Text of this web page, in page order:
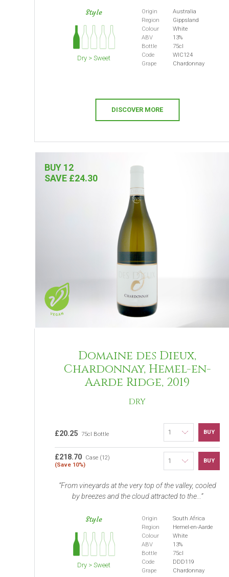
Style
Dry > Sweet
Origin
Australia
Region
Gippsland
Colour
White
ABV
13%
Bottle
75cl
Code
WIC124
Grape
Chardonnay
DISCOVER MORE
BUY 12
SAVE £24.30
Domaine des Dieux,
Chardonnay, Hemel-en-
Aarde Ridge, 2019
DRY
£20.25 75cl Bottle BUY
£218.70
Case (12)
(Save 10%)
BUY
From vineyards at the very top of the valley, cooled
by breezes and the cloud attracted to the...
Style
Dry > Sweet
Origin
South Africa
Region
Hemel-en-Aarde
Colour
White
ABV
13%
Bottle
75cl
Code
DDD119
Grape
Chardonnay